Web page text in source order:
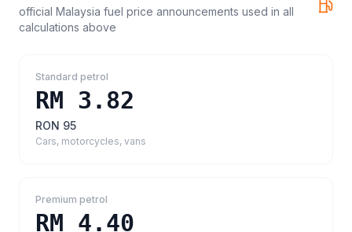
official Malaysia fuel price announcements used in all
calculations above
Standard petrol
RM 3.82
RON 95
Cars, motorcycles, vans
Premium petrol
RM 4.40